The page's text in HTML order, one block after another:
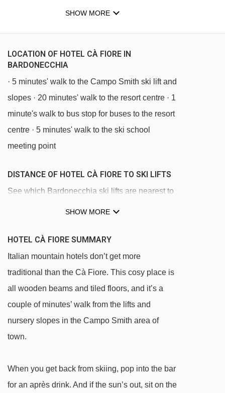
SHOW MORE
LOCATION OF HOTEL CÀ FIORE IN
BARDONECCHIA
· 5 minutes' walk to the Campo Smith ski lift and
slopes · 20 minutes' walk to the resort centre · 1
minute's walk to bus stop for buses to the resort
centre · 5 minutes' walk to the ski school
meeting point
DISTANCE OF HOTEL CÀ FIORE TO SKI LIFTS
See which Bardonecchia ski lifts are nearest to
Baby 2 magic carpet - 230m
Smith 4 chair lift - 254m
Les Arnauds chair lift - 1063m
Baby Gavard platter - 1699m
Melezet - Chesal chair lift - 1785m
SHOW MORE
HOTEL CÀ FIORE SUMMARY
Italian mountain hotels don’t get more
traditional than the Cà Fiore. This cosy place is
all wooden beams and tiled floors, and it’s a
couple of minutes’ walk from the lifts and
nursery slopes in the Campo Smith area of
town.
When you get back from skiing, pop into the bar
for an après drink. And if the sun’s out, sit on the